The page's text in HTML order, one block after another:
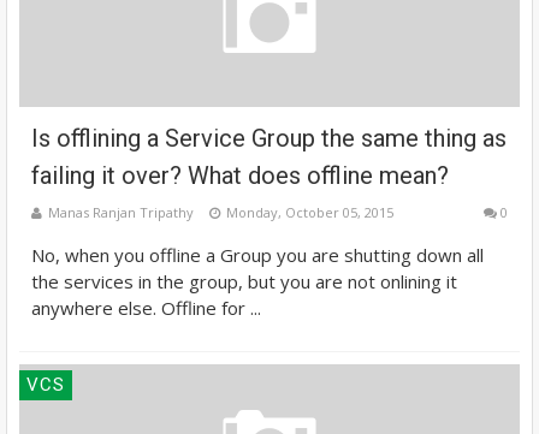
Is offlining a Service Group the same thing as
failing it over? What does offline mean?
Manas Ranjan Tripathy Monday, October 05, 2015 0
No, when you offline a Group you are shutting down all
the services in the group, but you are not onlining it
anywhere else. Offline for ...
VCS